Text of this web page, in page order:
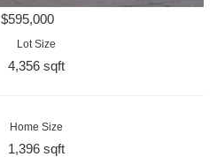
$595,000
Lot Size
4,356 sqft
Home Size
1,396 sqft